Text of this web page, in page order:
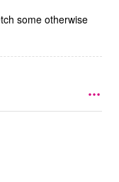
some otherwise